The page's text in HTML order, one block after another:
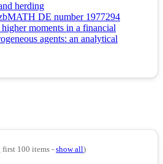
herding
DE number 1977294
moments in a financial
agents: an analytical
first 100 items -show all)